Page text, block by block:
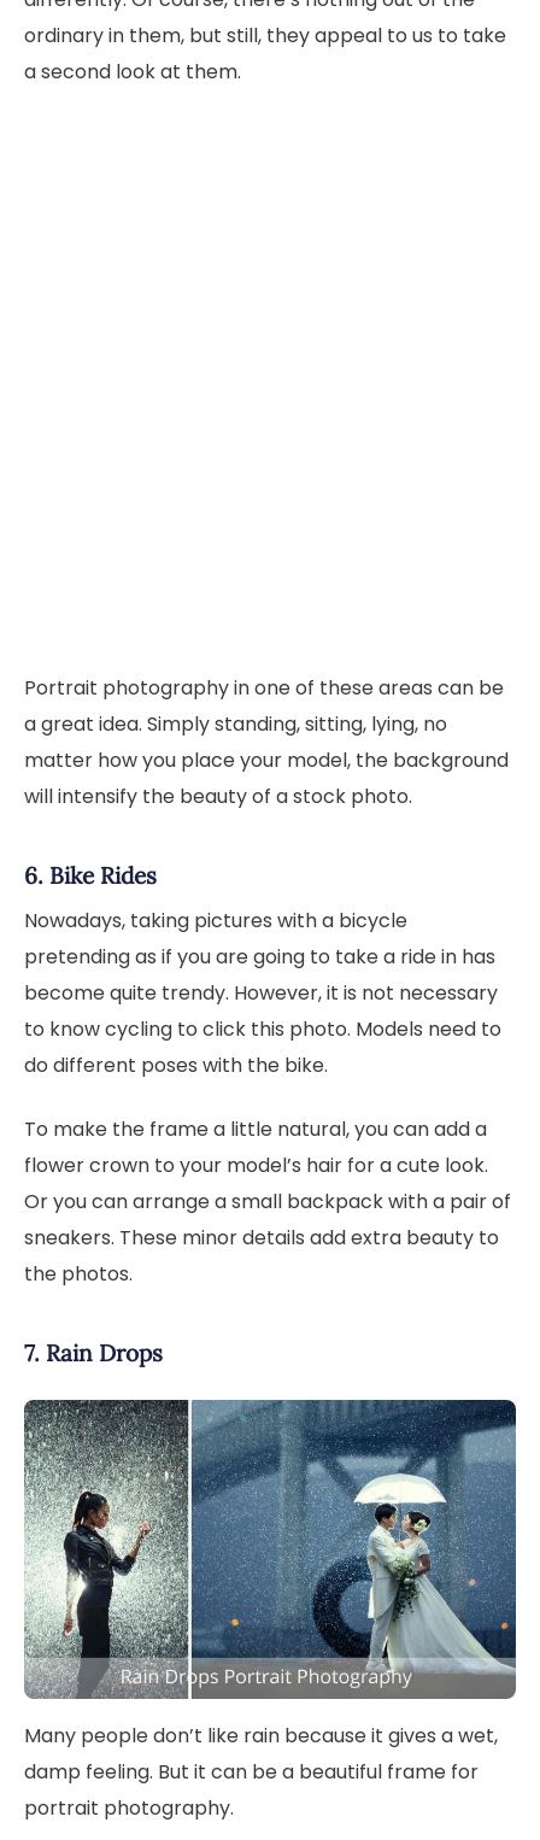
ordinary in them, but still, they appeal to us to take
a second look at them.
Portrait photography in one of these areas can be
a great idea. Simply standing, sitting, lying, no
matter how you place your model, the background
will intensify the beauty of a stock photo.
6. Bike Rides
Nowadays, taking pictures with a bicycle
pretending as if you are going to take a ride in has
become quite trendy. However, it is not necessary
to know cycling to click this photo. Models need to
do different poses with the bike.
To make the frame a little natural, you can add a
flower crown to your model’s hair for a cute look.
Or you can arrange a small backpack with a pair of
sneakers. These minor details add extra beauty to
the photos.
7. Rain Drops
Many people don’t like rain because it gives a wet,
damp feeling. But it can be a beautiful frame for
portrait photography.